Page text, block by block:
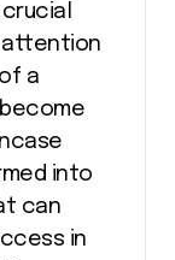
attention
a
into
can
in